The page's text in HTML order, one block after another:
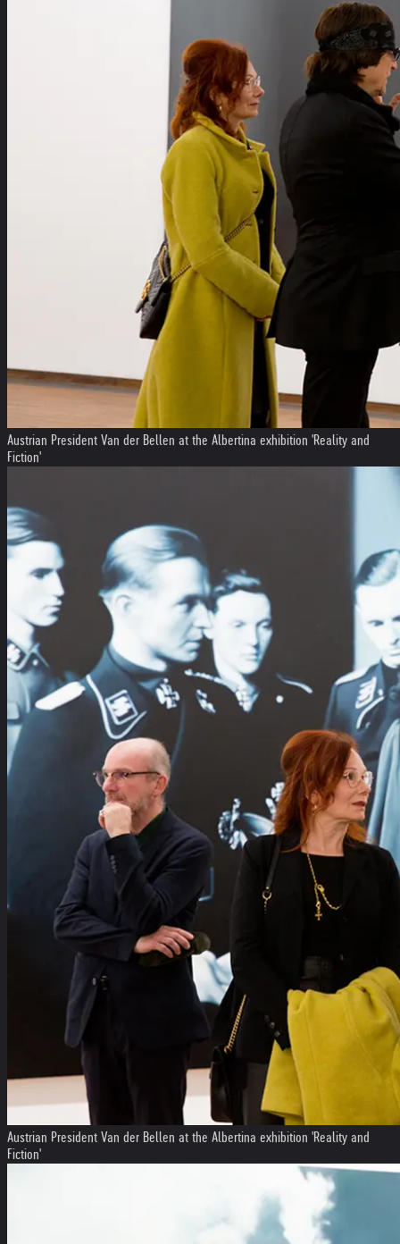
Austrian President Van der Bellen at the Albertina exhibition 'Reality and
Fiction'
Austrian President Van der Bellen at the Albertina exhibition 'Reality and
Fiction'